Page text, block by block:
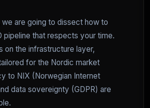
we are going to dissect how to
pipeline that respects your time.
on the infrastructure layer,
for the Nordic market
to NIX (Norwegian Internet
data sovereignty (GDPR) are